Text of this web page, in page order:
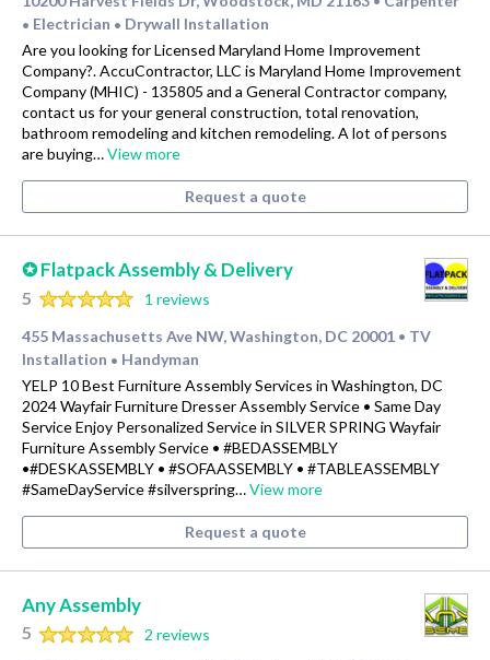
• Electrician • Drywall Installation
Are you looking for Licensed Maryland Home Improvement
Company?. AccuContractor, LLC is Maryland Home Improvement
Company (MHIC) - 135805 and a General Contractor company,
contact us for your general construction, total renovation,
bathroom remodeling and kitchen remodeling. A lot of persons
are buying…View more
Request a quote
✪ Flatpack Assembly & Delivery
5
1 reviews
455 Massachusetts Ave NW, Washington, DC 20001 • TV
Installation • Handyman
YELP 10 Best Furniture Assembly Services in Washington, DC
2024 Wayfair Furniture Dresser Assembly Service • Same Day
Service Enjoy Personalized Service in SILVER SPRING Wayfair
Furniture Assembly Service • #BEDASSEMBLY
•#DESKASSEMBLY • #SOFAASSEMBLY • #TABLEASSEMBLY
#SameDayService #silverspring…View more
Request a quote
Any Assembly
5
2 reviews